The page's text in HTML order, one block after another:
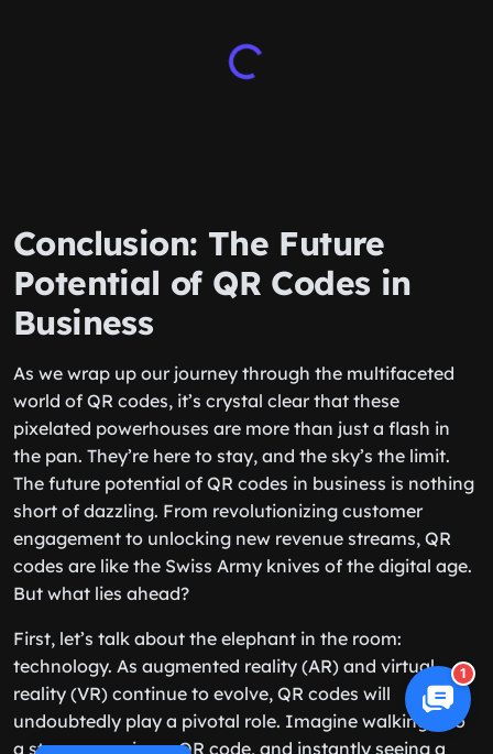
Conclusion: The Future
Potential of QR Codes in
Business
As we wrap up our journey through the multifaceted
world of QR codes, it’s crystal clear that these
pixelated powerhouses are more than just a flash in
the pan. They’re here to stay, and the sky’s the limit.
The future potential of QR codes in business is nothing
short of dazzling. From revolutionizing customer
engagement to unlocking new revenue streams, QR
codes are like the Swiss Army knives of the digital age.
But what lies ahead?
First, let’s talk about the elephant in the room:
technology. As augmented reality (AR) and virtual
reality (VR) continue to evolve, QR codes will
undoubtedly play a pivotal role. Imagine walking into
a store, scanning a QR code, and instantly seeing a
1